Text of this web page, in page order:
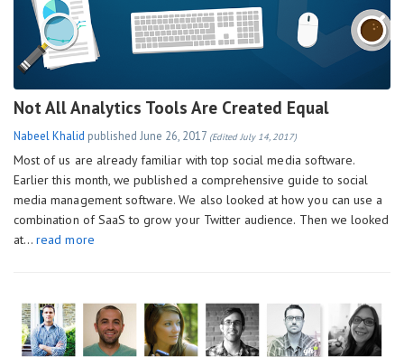
Not All Analytics Tools Are Created Equal
Nabeel Khalid published June 26, 2017 (Edited July 14, 2017)
Most of us are already familiar with top social media software.
Earlier this month, we published a comprehensive guide to social
media management software. We also looked at how you can use a
combination of SaaS to grow your Twitter audience. Then we looked
at…read more